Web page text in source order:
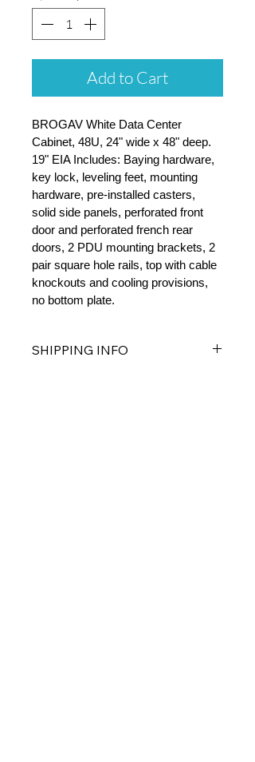
Add to Cart
BROGAV White Data Center
Cabinet, 48U, 24" wide x 48" deep.
19" EIA Includes: Baying hardware,
key lock, leveling feet, mounting
hardware, pre-installed casters,
solid side panels, perforated front
door and perforated french rear
doors, 2 PDU mounting brackets, 2
pair square hole rails, top with cable
knockouts and cooling provisions,
no bottom plate.
SHIPPING INFO